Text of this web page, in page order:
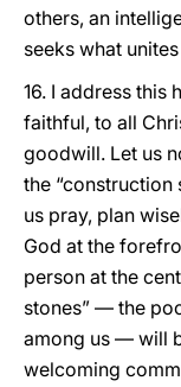
others, an
seeks what
16. I address this
faithful, to all
goodwill. Let us
the “construction
us pray, plan
God at the
person at the
stones” — the
among us — will
welcoming